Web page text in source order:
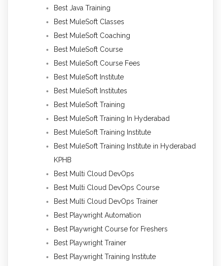
Best Java Training
Best MuleSoft Classes
Best MuleSoft Coaching
Best MuleSoft Course
Best MuleSoft Course Fees
Best MuleSoft Institute
Best MuleSoft Institutes
Best MuleSoft Training
Best MuleSoft Training In Hyderabad
Best MuleSoft Training Institute
Best MuleSoft Training Institute in Hyderabad
KPHB
Best Multi Cloud DevOps
Best Multi Cloud DevOps Course
Best Multi Cloud DevOps Trainer
Best Playwright Automation
Best Playwright Course for Freshers
Best Playwright Trainer
Best Playwright Training Institute